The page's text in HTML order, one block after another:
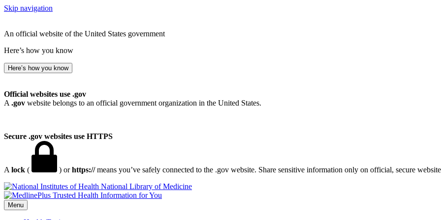
Skip navigation
An official website of the United States government
Here’s how you know
Here’s how you know
Official websites use .gov
A .gov website belongs to an official government organization in the United States.
Secure .gov websites use HTTPS
A lock ( ) orhttps://means you’ve safely connected to the .gov website. Share sensitive information only on official, secure
National Library of Medicine
Menu